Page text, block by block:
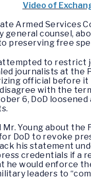
Video of
Armed Services
general counsel,
preserving free
to restrict
journalists at the
official before it
with the
6, DoD
Young about the
DoD to revoke
his statement
credentials if a
he would enforce
leaders to